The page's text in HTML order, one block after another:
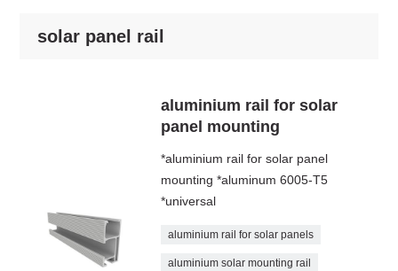
solar panel rail
aluminium rail for solar
panel mounting
*aluminium rail for solar panel
mounting *aluminum 6005-T5
*universal
aluminium rail for solar panels
aluminium solar mounting rail